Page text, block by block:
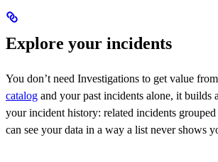
Explore your incidents
You don’t need Investigations to get value
catalog and your past incidents alone, it builds
your incident history: related incidents
can see your data in a way a list never shows